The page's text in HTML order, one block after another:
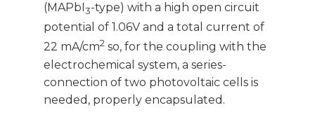
(MAPbI 3-type) with a high open circuit
potential of 1.06V and a total current of
22 mA/cm2 so, for the coupling with the
electrochemical system, a series-
connection of two photovoltaic cells is
needed, properly encapsulated.